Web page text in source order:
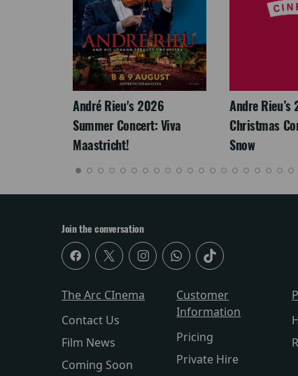
André Rieu's 2026
Summer Concert: Viva
Maastricht!
Andre Rieu’s
Christmas
Snow
Join the conversation
The Arc CInema
Contact Us
Film News
Coming Soon
Customer
Information
Pricing
Private Hire